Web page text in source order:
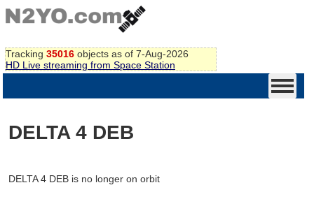
Tracking 35016 objects as of 7-Aug-2026
HD Live streaming from Space Station
DELTA 4 DEB
DELTA 4 DEB is no longer on orbit